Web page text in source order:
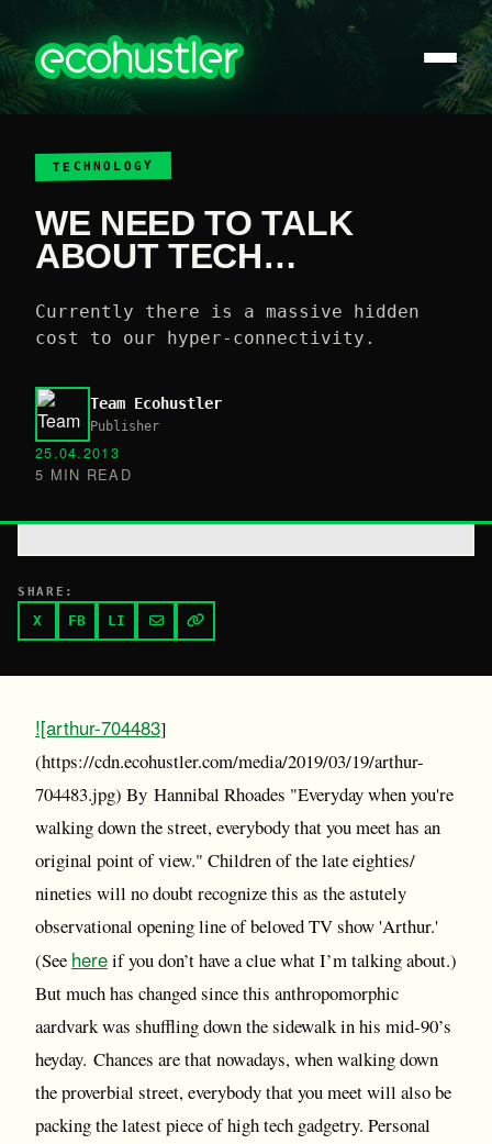
TECHNOLOGY
WE NEED TO TALK
ABOUT TECH…
Currently there is a massive hidden
cost to our hyper-connectivity.
Team Ecohustler
Publisher
25.04.2013
5 MIN READ
SHARE:
X FB LI
![arthur-704483]
(https://cdn.ecohustler.com/media/2019/03/19/arthur-
704483.jpg) By Hannibal Rhoades "Everyday when you're
walking down the street, everybody that you meet has an
original point of view." Children of the late eighties/
nineties will no doubt recognize this as the astutely
observational opening line of beloved TV show 'Arthur.'
(See hereif you don’t have a clue what I’m talking about.)
But much has changed since this anthropomorphic
aardvark was shuffling down the sidewalk in his mid-90’s
heyday. Chances are that nowadays, when walking down
the proverbial street, everybody that you meet will also be
packing the latest piece of high tech gadgetry. Personal